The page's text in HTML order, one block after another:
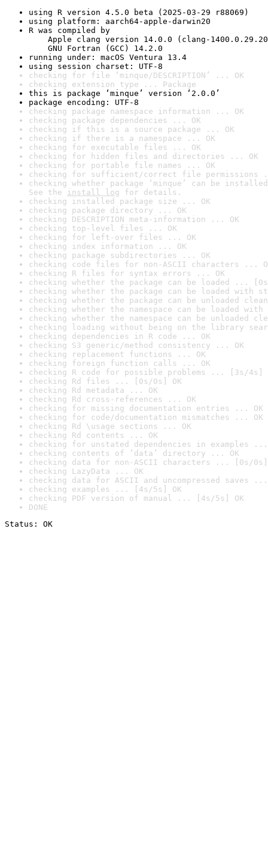
using R version 4.5.0 beta (2025-03-29 r88069)
using platform: aarch64-apple-darwin20
R was compiled by
Apple clang version 14.0.0 (clang-
GNU Fortran (GCC) 14.2.0
running under: macOS Ventura 13.4
using session charset: UTF-8
checking for file ‘minque/DESCRIPTION’ ... OK
checking extension type ... Package
this is package ‘minque’ version ‘2.0.0’
package encoding: UTF-8
checking package namespace information ... OK
checking package dependencies ... OK
checking if this is a source package ... OK
checking if there is a namespace ... OK
checking for executable files ... OK
checking for hidden files and directories ... OK
checking for portable file names ... OK
checking for sufficient/correct file permissions
checking whether package ‘minque’ can be
See the install log for details.
checking installed package size ... OK
checking package directory ... OK
checking DESCRIPTION meta-information ... OK
checking top-level files ... OK
checking for left-over files ... OK
checking index information ... OK
checking package subdirectories ... OK
checking code files for non-ASCII characters ...
checking R files for syntax errors ... OK
checking whether the package can be loaded ...
checking whether the package can be loaded with
checking whether the package can be unloaded
checking whether the namespace can be loaded
checking whether the namespace can be unloaded
checking loading without being on the library
checking dependencies in R code ... OK
checking S3 generic/method consistency ... OK
checking replacement functions ... OK
checking foreign function calls ... OK
checking R code for possible problems ... [3s/4s]
checking Rd files ... [0s/0s] OK
checking Rd metadata ... OK
checking Rd cross-references ... OK
checking for missing documentation entries ... OK
checking for code/documentation mismatches ... OK
checking Rd \usage sections ... OK
checking Rd contents ... OK
checking for unstated dependencies in examples ...
checking contents of ‘data’ directory ... OK
checking data for non-ASCII characters ... [0s/0s]
checking LazyData ... OK
checking data for ASCII and uncompressed saves ...
checking examples ... [4s/5s] OK
checking PDF version of manual ... [4s/5s] OK
DONE
Status: OK